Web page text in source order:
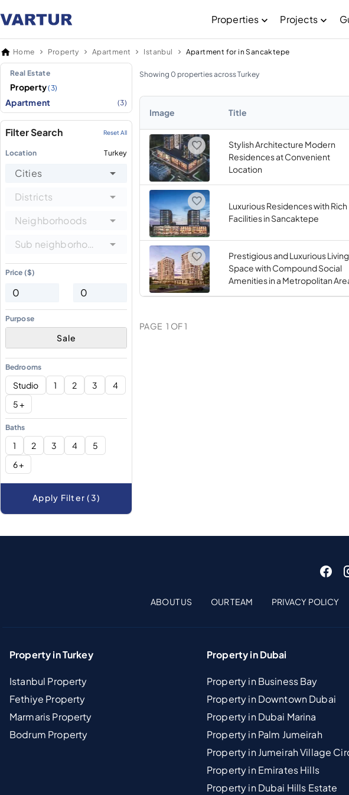
Properties Projects
Home Property Apartment Istanbul Apartment for in Sancaktepe
Real Estate
Property(3)
Apartment (3)
Filter Search Reset All
Location Turkey
Cities
Districts
Neighborhoods
Sub neighborhoods
Price ($)
Purpose
Sale
Bedrooms
Studio 1 2 3
4
5 +
Baths
1 2 3 4
5
6 +
Apply Filter (3)
Showing 0 properties across Turkey
Image Title
Stylish Architecture Modern
Residences at Convenient
Location
Luxurious Residences with Rich
Facilities in Sancaktepe
Prestigious and Luxurious Living
Space with Compound Social
Amenities in a Metropolitan
PAGE 1 OF1
ABOUT US OUR TEAM PRIVACY POLICY
Property in Turkey
Istanbul Property
Fethiye Property
Marmaris Property
Bodrum Property
Property in Dubai
Property in Business Bay
Property in Downtown Dubai
Property in Dubai Marina
Property in Palm Jumeirah
Property in Jumeirah Village
Property in Emirates Hills
Property in Dubai Hills Estate